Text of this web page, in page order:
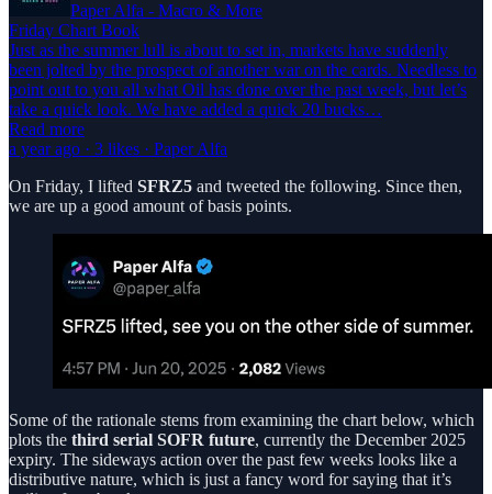
Paper Alfa - Macro & More
Friday Chart Book
Just as the summer lull is about to set in, markets have suddenly
been jolted by the prospect of another war on the cards. Needless to
point out to you all what Oil has done over the past week, but let’s
take a quick look. We have added a quick 20 bucks…
Read more
a year ago · 3 likes · Paper Alfa
On Friday, I lifted SFRZ5 and tweeted the following. Since then,
we are up a good amount of basis points.
Some of the rationale stems from examining the chart below, which
plots the third serial SOFR future, currently the December 2025
expiry. The sideways action over the past few weeks looks like a
distributive nature, which is just a fancy word for saying that it’s